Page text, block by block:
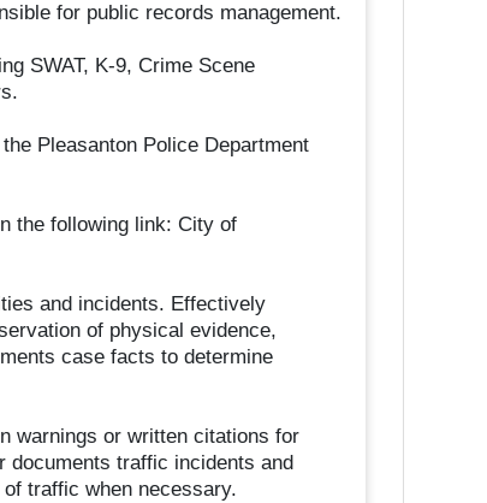
for public records management.
SWAT, K-9, Crime Scene
Pleasanton Police Department
the following link: City of
and incidents. Effectively
of physical evidence,
case facts to determine
warnings or written citations for
documents traffic incidents and
traffic when necessary.